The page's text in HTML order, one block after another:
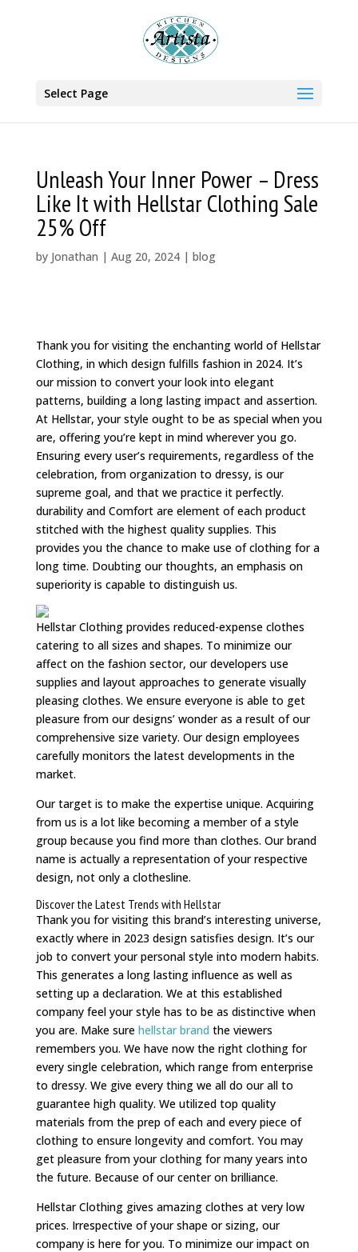
Select Page
Unleash Your Inner Power – Dress
Like It with Hellstar Clothing Sale
25% Off
by Jonathan | Aug 20, 2024| blog
Thank you for visiting the enchanting world of Hellstar
Clothing, in which design fulfills fashion in 2024. It’s
our mission to convert your look into elegant
patterns, building a long lasting impact and assertion.
At Hellstar, your style ought to be as special when you
are, offering you’re kept in mind wherever you go.
Ensuring every user’s requirements, regardless of the
celebration, from organization to dressy, is our
supreme goal, and that we practice it perfectly.
durability and Comfort are element of each product
stitched with the highest quality supplies. This
provides you the chance to make use of clothing for a
long time. Doubting our thoughts, an emphasis on
superiority is capable to distinguish us.
Hellstar Clothing provides reduced-expense clothes
catering to all sizes and shapes. To minimize our
affect on the fashion sector, our developers use
supplies and layout approaches to generate visually
pleasing clothes. We ensure everyone is able to get
pleasure from our designs’ wonder as a result of our
comprehensive size variety. Our design employees
carefully monitors the latest developments in the
market.
Our target is to make the expertise unique. Acquiring
from us is a lot like becoming a member of a style
group because you find more than clothes. Our brand
name is actually a representation of your respective
design, not only a clothesline.
Discover the Latest Trends with Hellstar
Thank you for visiting this brand’s interesting universe,
exactly where in 2023 design satisfies design. It’s our
job to convert your personal style into modern habits.
This generates a long lasting influence as well as
setting up a declaration. We at this established
company feel your style has to be as distinctive when
you are. Make sure hellstar brand the viewers
remembers you. We have now the right clothing for
every single celebration, which range from enterprise
to dressy. We give every thing we all do our all to
guarantee high quality. We utilized top quality
materials from the prep of each and every piece of
clothing to ensure longevity and comfort. You may
get pleasure from your clothing for many years into
the future. Because of our center on brilliance.
Hellstar Clothing gives amazing clothes at very low
prices. Irrespective of your shape or sizing, our
company is here for you. To minimize our impact on